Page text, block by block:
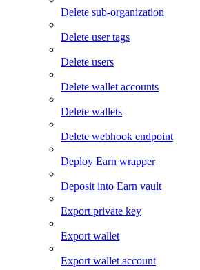
Delete sub-organization
Delete user tags
Delete users
Delete wallet accounts
Delete wallets
Delete webhook endpoint
Deploy Earn wrapper
Deposit into Earn vault
Export private key
Export wallet
Export wallet account